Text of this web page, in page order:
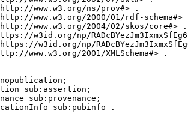
www.w3.org/ns/prov#> .
www.w3.org/2000/01/rdf-schema#>
www.w3.org/2004/02/skos/core#> .
w3id.org/np/
w3id.org/np/
www.w3.org/2001/XMLSchema#> .
sub:assertion;
sub:provenance;
sub:pubinfo .